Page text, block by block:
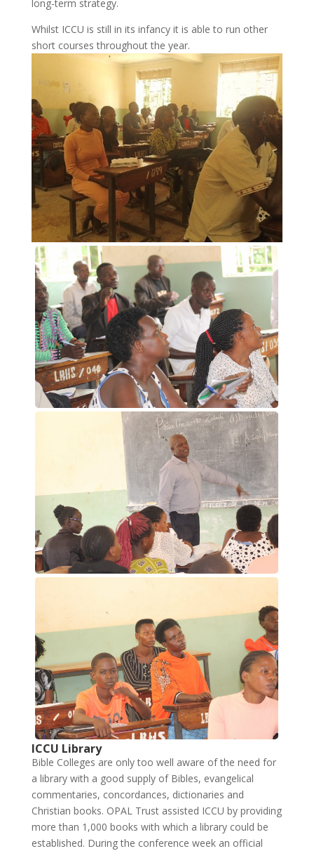
long-term strategy.
Whilst ICCU is still in its infancy it is able to run other
short courses throughout the year.
ICCU Library
Bible Colleges are only too well aware of the need for
a library with a good supply of Bibles, evangelical
commentaries, concordances, dictionaries and
Christian books. OPAL Trust assisted ICCU by providing
more than 1,000 books with which a library could be
established. During the conference week an official